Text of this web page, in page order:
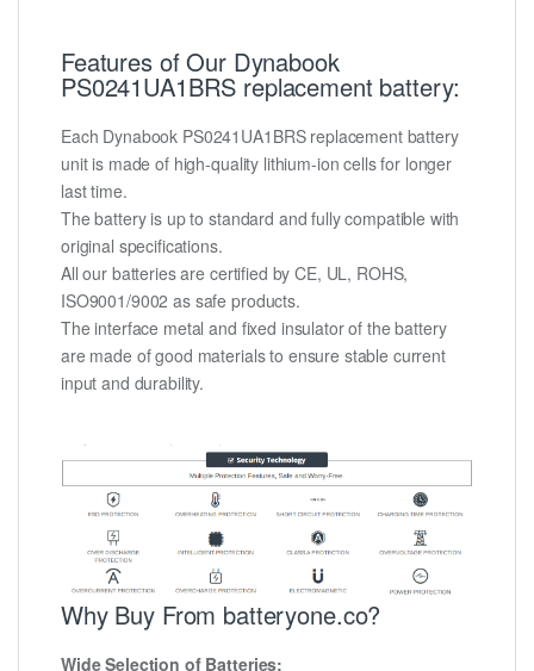
Features of Our Dynabook
PS0241UA1BRS replacement battery:
Each Dynabook PS0241UA1BRS replacement battery
unit is made of high-quality lithium-ion cells for longer
last time.
The battery is up to standard and fully compatible with
original specifications.
All our batteries are certified by CE, UL, ROHS,
ISO9001/9002 as safe products.
The interface metal and fixed insulator of the battery
are made of good materials to ensure stable current
input and durability.
Why Buy From batteryone.co?
Wide Selection of Batteries: